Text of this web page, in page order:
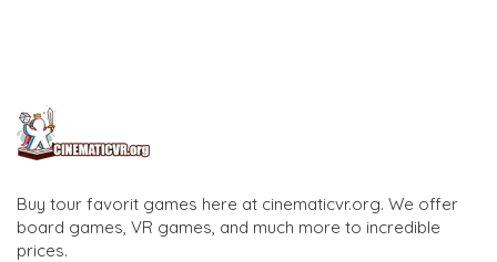
Buy tour favorit games here at cinematicvr.org. We offer
board games, VR games, and much more to incredible
prices.